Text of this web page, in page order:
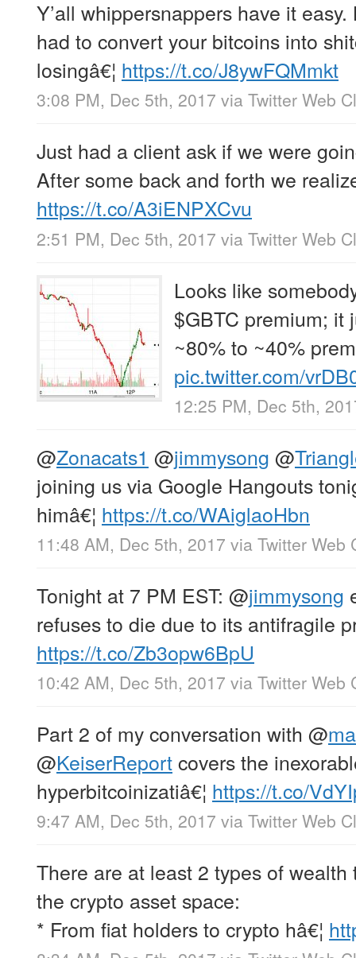
Y’all whippersnappers have it
had to convert your bitcoins into
losingâ€¦ https://t.co/J8ywFQMmkt
3:08 PM, Dec 5th, 2017 via Twitter Web
Just had a client ask if we were
After some back and forth we
https://t.co/A3iENPXCvu
2:51 PM, Dec 5th, 2017 via Twitter Web
Looks like
$GBTC premium; it
~80% to ~40%
pic.twitter.com/
12:25 PM, Dec 5th,
@Zonacats1 @jimmysong @
joining us via Google Hangouts
himâ€¦ https://t.co/WAiglaoHbn
11:48 AM, Dec 5th, 2017 via Twitter Web
Tonight at 7 PM EST: @jimmysong
refuses to die due to its antifragile
https://t.co/Zb3opw6BpU
10:42 AM, Dec 5th, 2017 via Twitter Web
Part 2 of my conversation with @
@KeiserReportcovers the
hyperbitcoinizatiâ€¦ https://t.co/
9:47 AM, Dec 5th, 2017 via Twitter Web
There are at least 2 types of
the crypto asset space:
* From fiat holders to crypto hâ€¦